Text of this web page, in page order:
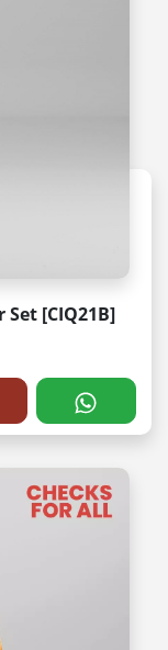
[CIQ21B]